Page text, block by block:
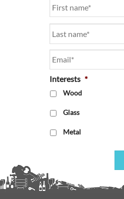
Interests *
Wood
Glass
Metal